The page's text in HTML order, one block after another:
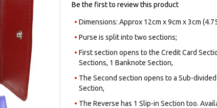
Be the first to review this product
Dimensions: Approx 12cm x 9cm x 3cm
Purse is split into two sections;
First section opens to the Credit Card
Sections, 1 Banknote Section,
The Second section opens to a Sub-
Section,
The Reverse has 1 Slip-in Section too.